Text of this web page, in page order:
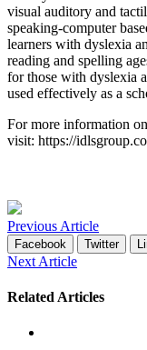
visual auditory and
speaking-computer
learners with dyslexia
reading and spelling
for those with dyslexia
used effectively as a
For more information
visit: https://
Previous Article
Facebook Twitter
Next Article
Related Articles